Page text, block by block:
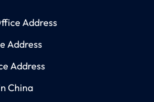
Address
Address
Address
China